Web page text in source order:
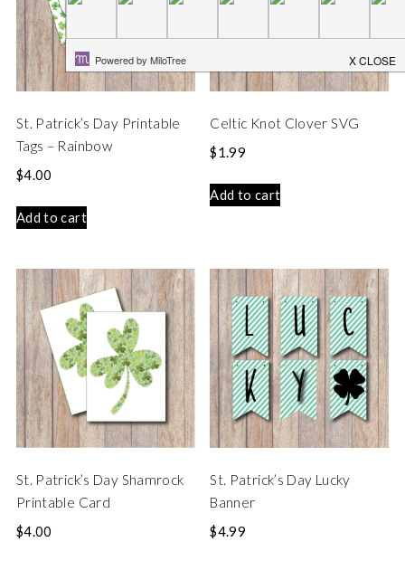
St. Patrick’s Day Printable
Tags – Rainbow
$4.00
Add to cart
Celtic Knot Clover SVG
$1.99
Add to cart
St. Patrick’s Day Shamrock
Printable Card
$4.00
St. Patrick’s Day Lucky
Banner
$4.99